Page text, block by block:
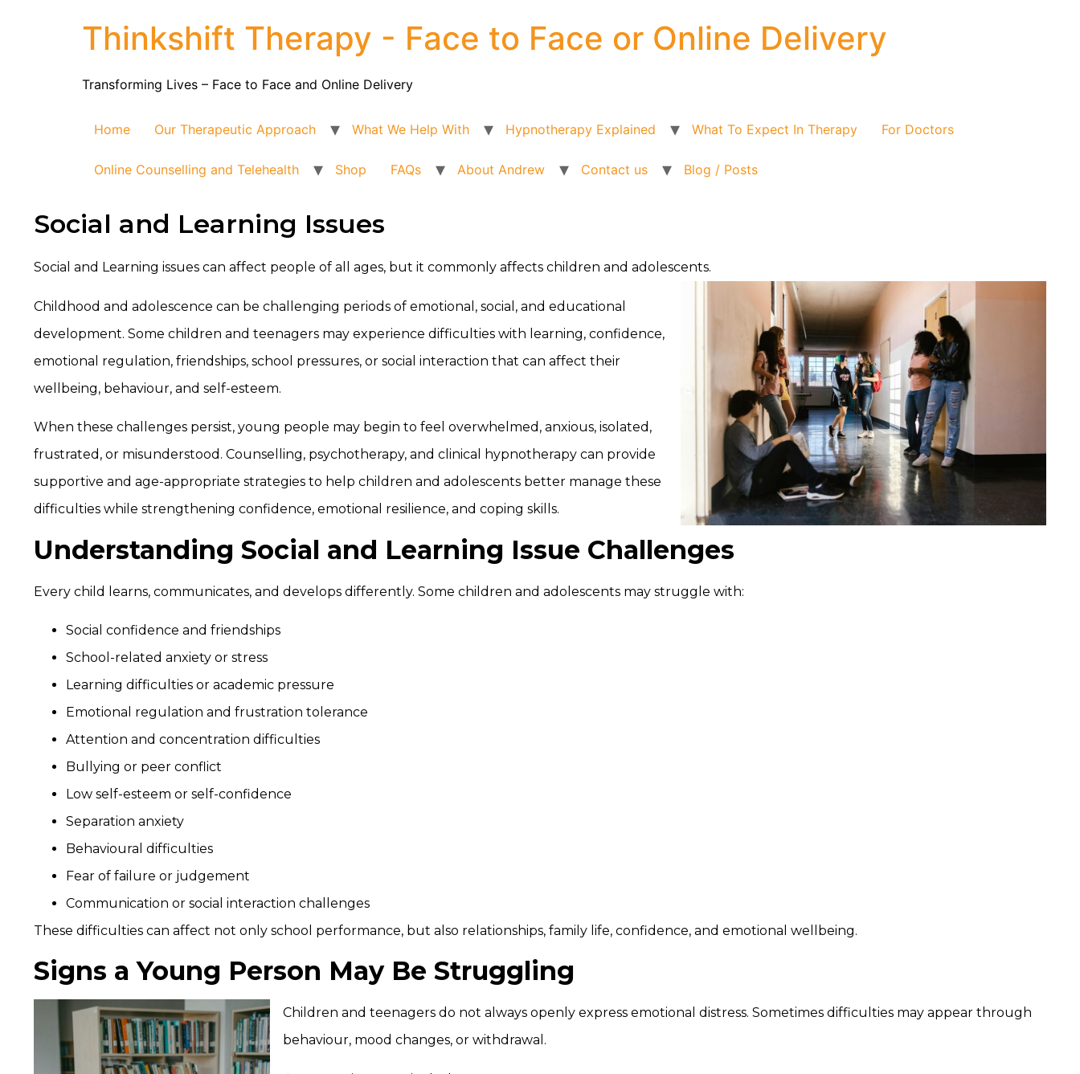
Thinkshift Therapy - Face to Face or Online Delivery
Transforming Lives – Face to Face and Online Delivery
Home Our Therapeutic Approach What We Help With Hypnotherapy Explained What To Expect In Therapy For Doctors
Online Counselling and Telehealth Shop FAQs About Andrew Contact us Blog / Posts
Social and Learning Issues
Social and Learning issues can affect people of all ages, but it commonly affects children and adolescents.
Childhood and adolescence can be challenging periods of emotional, social, and educational
development. Some children and teenagers may experience difficulties with learning, confidence,
emotional regulation, friendships, school pressures, or social interaction that can affect their
wellbeing, behaviour, and self-esteem.
When these challenges persist, young people may begin to feel overwhelmed, anxious, isolated,
frustrated, or misunderstood. Counselling, psychotherapy, and clinical hypnotherapy can provide
supportive and age-appropriate strategies to help children and adolescents better manage these
difficulties while strengthening confidence, emotional resilience, and coping skills.
Understanding Social and Learning Issue Challenges
Every child learns, communicates, and develops differently. Some children and adolescents may struggle with:
Social confidence and friendships
School-related anxiety or stress
Learning difficulties or academic pressure
Emotional regulation and frustration tolerance
Attention and concentration difficulties
Bullying or peer conflict
Low self-esteem or self-confidence
Separation anxiety
Behavioural difficulties
Fear of failure or judgement
Communication or social interaction challenges
These difficulties can affect not only school performance, but also relationships, family life, confidence, and emotional wellbeing.
Signs a Young Person May Be Struggling
Children and teenagers do not always openly express emotional distress. Sometimes difficulties may appear through
behaviour, mood changes, or withdrawal.